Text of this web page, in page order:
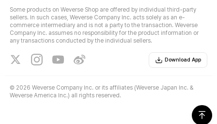
Some products on Weverse Shop are offered by individual third-party
sellers. In such cases, Weverse Company Inc. acts solely as an e-
commerce intermediary and is not a party to the transaction. Weverse
Company Inc. assumes no responsibility for the product information or
any transactions conducted by the individual sellers.
Download App
© 2026 Weverse Company Inc. or its affiliates (Weverse Japan Inc. &
Weverse America Inc.) all rights reserved.